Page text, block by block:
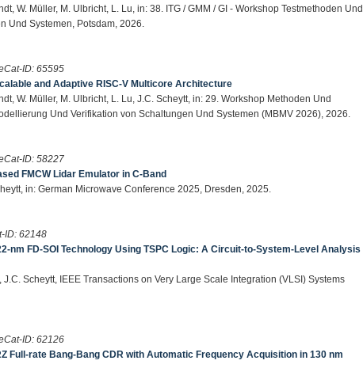
W. Müller, M. Ulbricht, L. Lu, in: 38. ITG / GMM / GI - Workshop Testmethoden Und
Und Systemen, Potsdam, 2026.
ID:65595
and Adaptive RISC-V Multicore Architecture
W. Müller, M. Ulbricht, L. Lu, J.C. Scheytt, in: 29. Workshop Methoden Und
Und Verifikation von Schaltungen Und Systemen (MBMV 2026), 2026.
ID:58227
FMCW Lidar Emulator in C-Band
in: German Microwave Conference 2025, Dresden, 2025.
ID:62148
nm FD-SOI Technology Using TSPC Logic: A Circuit-to-System-Level Analysis
J.C. Scheytt, IEEE Transactions on Very Large Scale Integration (VLSI) Systems
ID:62126
Full-rate Bang-Bang CDR with Automatic Frequency Acquisition in 130 nm